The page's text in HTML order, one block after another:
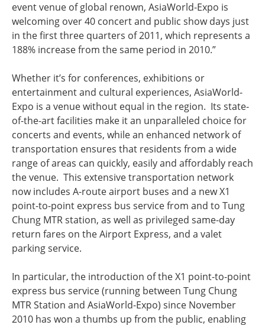
event venue of global renown, AsiaWorld-Expo is
welcoming over 40 concert and public show days just
in the first three quarters of 2011, which represents a
188% increase from the same period in 2010.”
Whether it’s for conferences, exhibitions or
entertainment and cultural experiences, AsiaWorld-
Expo is a venue without equal in the region. Its state-
of-the-art facilities make it an unparalleled choice for
concerts and events, while an enhanced network of
transportation ensures that residents from a wide
range of areas can quickly, easily and affordably reach
the venue. This extensive transportation network
now includes A-route airport buses and a new X1
point-to-point express bus service from and to Tung
Chung MTR station, as well as privileged same-day
return fares on the Airport Express, and a valet
parking service.
In particular, the introduction of the X1 point-to-point
express bus service (running between Tung Chung
MTR Station and AsiaWorld-Expo) since November
2010 has won a thumbs up from the public, enabling